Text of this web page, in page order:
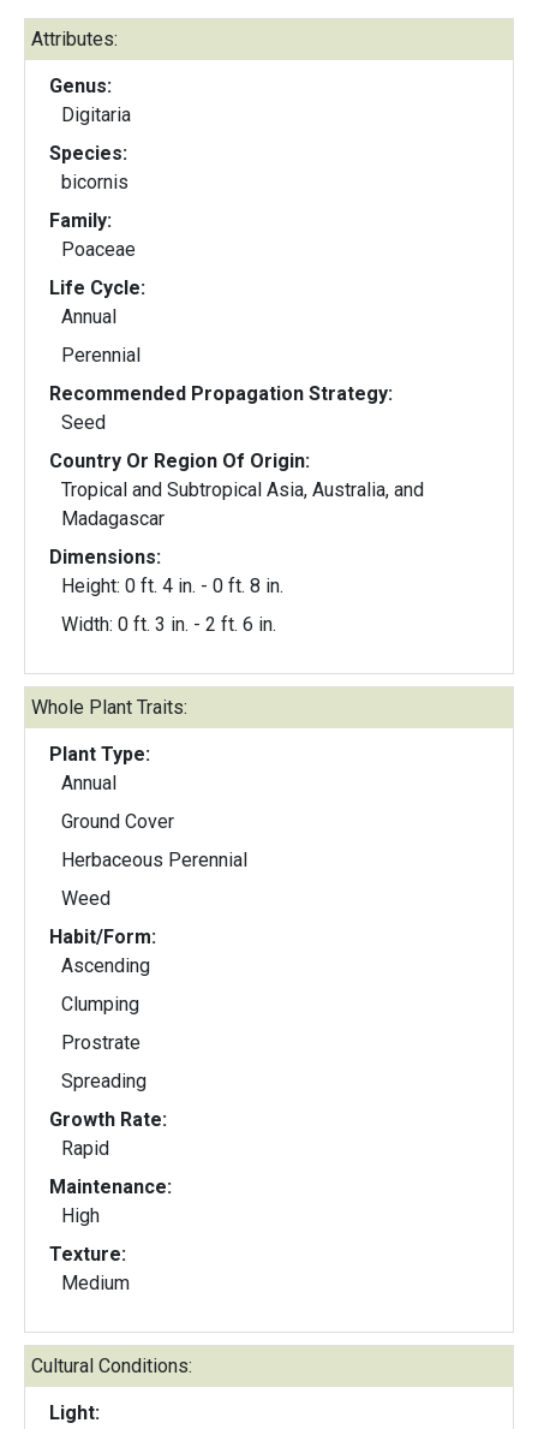
Attributes:
Genus:
Digitaria
Species:
bicornis
Family:
Poaceae
Life Cycle:
Annual
Perennial
Recommended Propagation Strategy:
Seed
Country Or Region Of Origin:
Tropical and Subtropical Asia, Australia, and
Madagascar
Dimensions:
Height: 0 ft. 4 in. - 0 ft. 8 in.
Width: 0 ft. 3 in. - 2 ft. 6 in.
Whole Plant Traits:
Plant Type:
Annual
Ground Cover
Herbaceous Perennial
Weed
Habit/Form:
Ascending
Clumping
Prostrate
Spreading
Growth Rate:
Rapid
Maintenance:
High
Texture:
Medium
Cultural Conditions:
Light: